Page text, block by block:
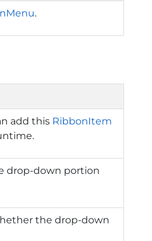
.
add this RibbonItem
drop-down portion
the drop-down